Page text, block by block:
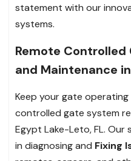
statement with our
systems.
Remote Controlled
and Maintenance
Keep your gate
controlled gate system
Egypt Lake-Leto, FL. Our
in diagnosing and Fixing